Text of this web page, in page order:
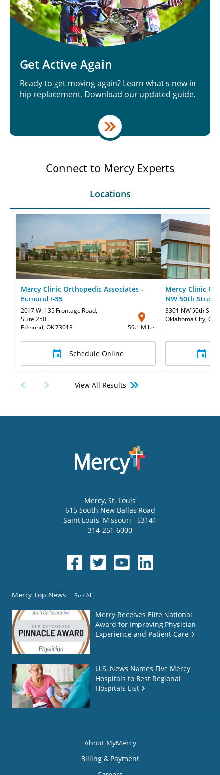
Get Active Again
Ready to get moving again? Learn what's new in
hip replacement. Download our updated guide.
Connect to Mercy Experts
Locations
Mercy Clinic Orthopedic Associates -
Edmond I-35
2017 W. I-35 Frontage Road,
Suite 250
Edmond, OK 73013
59.1 Miles
Schedule Online
Mercy Clinic
NW 50th Street
3301 NW 50th
Oklahoma City, OK
View All Results
Mercy, St. Louis
615 South New Ballas Road
Saint Louis, Missouri
63141
314-251-6000
Mercy Top News See All
Mercy Receives Elite National
Award for Improving Physician
Experience and Patient Care
U.S. News Names Five Mercy
Hospitals to Best Regional
Hospitals List
About MyMercy
Billing & Payment